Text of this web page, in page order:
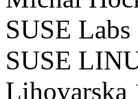
SUSE Labs
SUSE
Lihovarska